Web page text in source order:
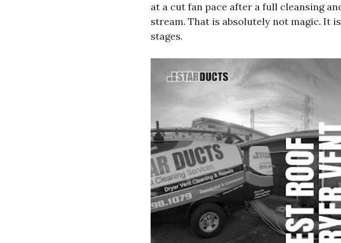
at a cut fan pace after a full cleansing
stream. That is absolutely not magic. It
stages.